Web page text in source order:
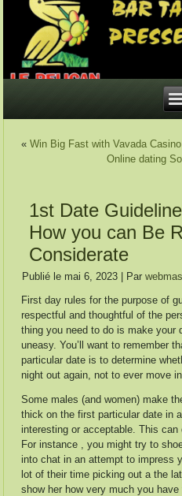
«Win Big Fast with Vavada
Online dating
1st Date
How you can Be
Considerate
Publié le mai 6, 2023 Par
First day rules for the purpose of
respectful and thoughtful of the
thing you need to do is make your
uneasy. You’ll want to remember
particular date is to determine
night out again, not to ever move
Some males (and women) make
thick on the first particular date in
interesting or acceptable. This
For instance , you might try to
into chat in an attempt to impress
lot of their time picking out a the
show her how very much you have